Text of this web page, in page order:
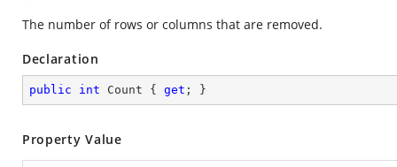
The number of rows or columns that are removed.
Declaration
public int Count { get ; }
Property Value